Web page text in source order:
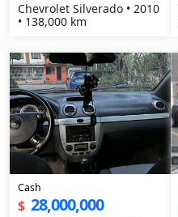
Chevrolet Silverado • 2010
• 138,000 km
Cash
$ 28,000,000